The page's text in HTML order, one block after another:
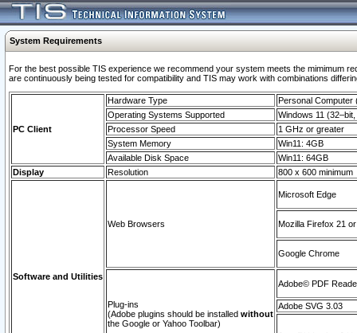
System Requirements
For the best possible TIS experience we recommend your system meets the mimimum
are continuously being tested for compatibility and TIS may work with combinations
PC Client
Hardware Type
Personal Computer
Operating Systems Supported
Windows 11
Processor Speed
1 GHz or greater
System Memory
Win11: 4GB
Available Disk Space
Win11: 64GB
Display
Resolution 800 x 600 minimum
Software and Utilities
Web Browsers
Microsoft Edge
Mozilla Firefox 21
Google Chrome
Plug-ins
(Adobe plugins should be installed without
the Google or Yahoo Toolbar)
Adobe© PDF
Adobe SVG 3.03